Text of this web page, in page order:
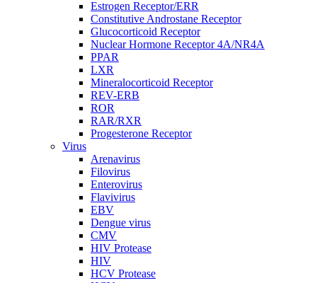
Estrogen Receptor/ERR
Constitutive Androstane Receptor
Glucocorticoid Receptor
Nuclear Hormone Receptor 4A/NR4A
PPAR
LXR
Mineralocorticoid Receptor
REV-ERB
ROR
RAR/RXR
Progesterone Receptor
Virus
Arenavirus
Filovirus
Enterovirus
Flavivirus
EBV
Dengue virus
CMV
HIV Protease
HIV
HCV Protease